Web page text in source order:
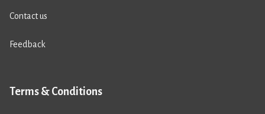
Contact us
Feedback
Terms & Conditions